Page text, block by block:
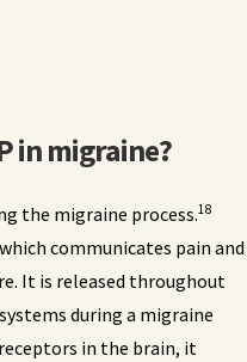
in migraine?
the migraine process.18
communicates pain and
It is released throughout
during a migraine
in the brain, it